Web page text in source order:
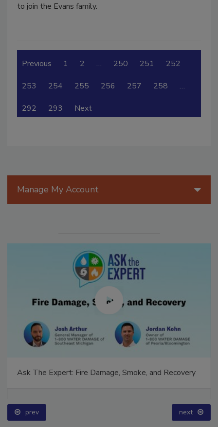
to join the Evans family.
Previous 1 2 … 250 251 252
253 254 255 256 257 258 …
292 293 Next
Manage My Account
Ask The Expert: Fire Damage, Smoke, and Recovery
prev next